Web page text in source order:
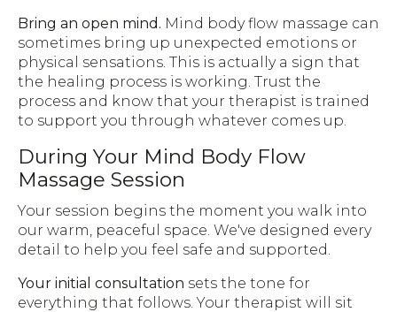
Bring an open mind. Mind body flow massage can
sometimes bring up unexpected emotions or
physical sensations. This is actually a sign that
the healing process is working. Trust the
process and know that your therapist is trained
to support you through whatever comes up.
During Your Mind Body Flow
Massage Session
Your session begins the moment you walk into
our warm, peaceful space. We've designed every
detail to help you feel safe and supported.
Your initial consultation sets the tone for
everything that follows. Your therapist will sit